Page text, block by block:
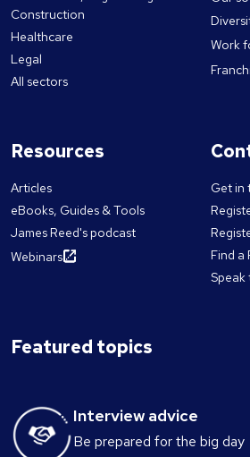
Construction
Healthcare
Legal
All sectors
Work
Resources
Articles
eBooks, Guides & Tools
James Reed's podcast
Webinars
Get in
Find a
Speak
Featured topics
Interview advice
Be prepared for the big day